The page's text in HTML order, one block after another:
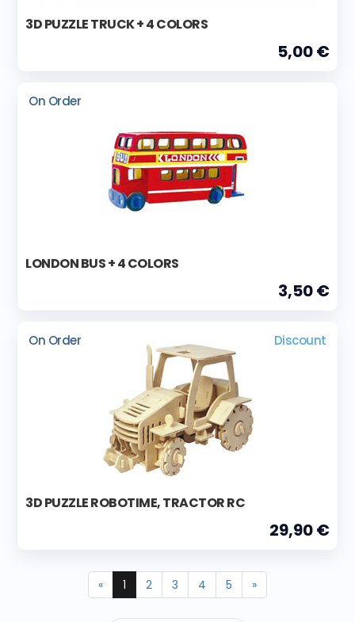
3D PUZZLE TRUCK + 4 COLORS
5,00 €
On Order
LONDON BUS + 4 COLORS
3,50 €
On Order Discount
3D PUZZLE ROBOTIME, TRACTOR RC
29,90 €
« 1 2 3 4 5 »